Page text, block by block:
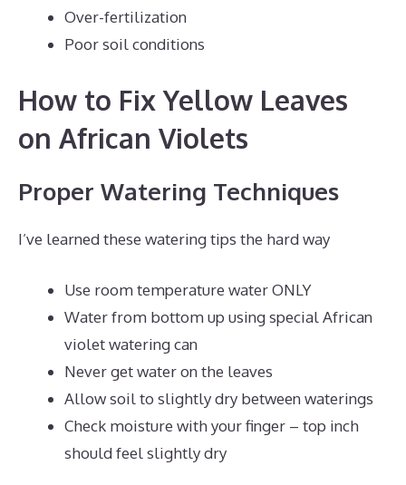
Over-fertilization
Poor soil conditions
How to Fix Yellow Leaves
on African Violets
Proper Watering Techniques
I’ve learned these watering tips the hard way
Use room temperature water ONLY
Water from bottom up using special African
violet watering can
Never get water on the leaves
Allow soil to slightly dry between waterings
Check moisture with your finger – top inch
should feel slightly dry